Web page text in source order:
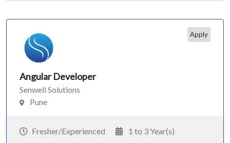
Apply
Angular Developer
Senwell Solutions
Pune
Fresher/Experienced 1 to 3 Year(s)